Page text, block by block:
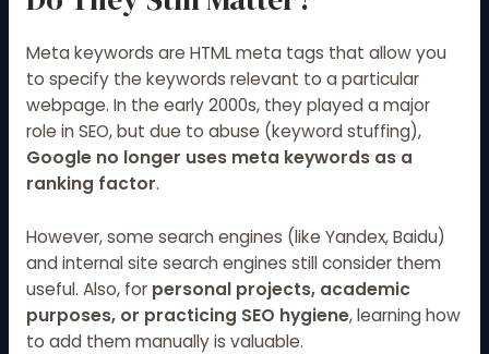
Meta keywords are HTML meta tags that allow you
to specify the keywords relevant to a particular
webpage. In the early 2000s, they played a major
role in SEO, but due to abuse (keyword stuffing),
Google no longer uses meta keywords as a
ranking factor.
However, some search engines (like Yandex, Baidu)
and internal site search engines still consider them
useful. Also, for personal projects, academic
purposes, or practicing SEO hygiene, learning how
to add them manually is valuable.